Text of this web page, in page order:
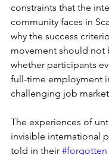
constraints that the
community faces in
why the success
movement should not
whether participants
full-time employment
challenging job
The experiences of
invisible international
told in their #forgotten